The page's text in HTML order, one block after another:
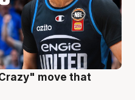
move that